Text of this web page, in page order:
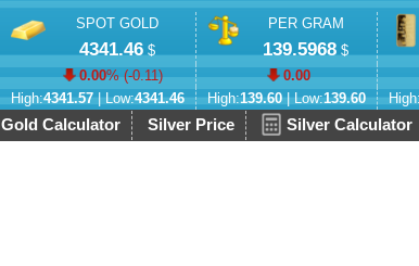
SPOT GOLD
4341.46$
0.00% (-0.11)
High:4341.57| Low:4341.46
PER GRAM
139.5968 $
0.00
High:139.60| Low:139.60
Gold Calculator Silver Price Silver Calculator